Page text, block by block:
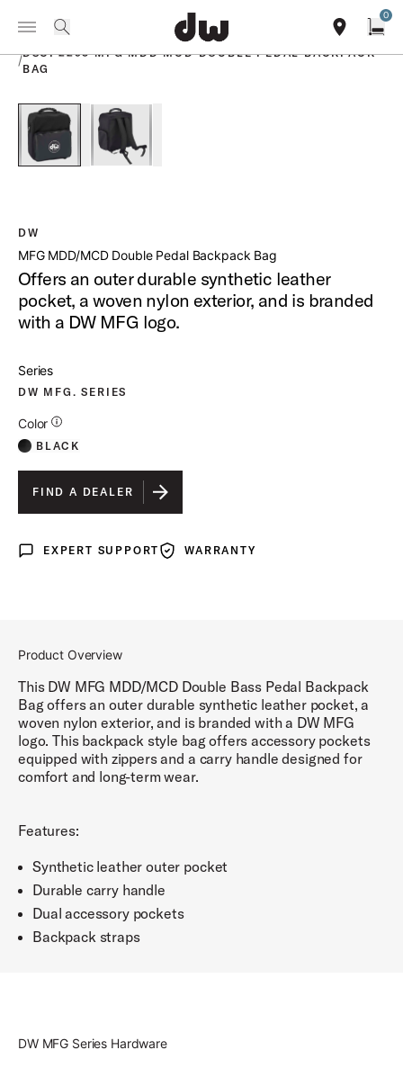
Summer savings on select pedals and practice kits. Learn More.
Toggle Navigation Menu
0
PRODUCTS
/DSCP2293 MFG MDD MCD DOUBLE PEDAL BACKPACK
BAG
DW
MFG MDD/MCD Double Pedal Backpack Bag
Offers an outer durable synthetic leather
pocket, a woven nylon exterior, and is branded
with a DW MFG logo.
Series
DW MFG. SERIES
Color
Additional Details for Finishes
BLACK
FIND A DEALER
Expert Support
EXPERT SUPPORT WarrantyWARRANTY
Product Overview
This DW MFG MDD/MCD Double Bass Pedal Backpack
Bag offers an outer durable synthetic leather pocket, a
woven nylon exterior, and is branded with a DW MFG
logo. This backpack style bag offers accessory pockets
equipped with zippers and a carry handle designed for
comfort and long-term wear.
Features:
Synthetic leather outer pocket
Durable carry handle
Dual accessory pockets
Backpack straps
DW MFG Series Hardware